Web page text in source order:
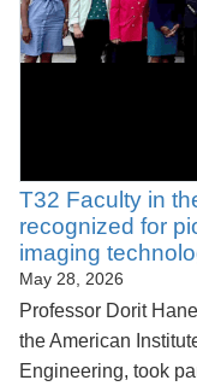
T32 Faculty in
recognized for
imaging
May 28, 2026
Professor Dorit
the American
Engineering, took